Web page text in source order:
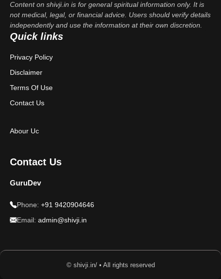
Content on shivji.in is for general spiritual information only. It is
not medical, legal, or financial advice. Users should verify details
independently and use the information at their own discretion.
Quick links
Privacy Policy
Disclaimer
Terms Of Use
Contact Us
Abour Uc
Contact Us
GuruDev
Phone: +91 9420904646
Email: admin@shivji.in
© shivji.in/ • All rights reserved